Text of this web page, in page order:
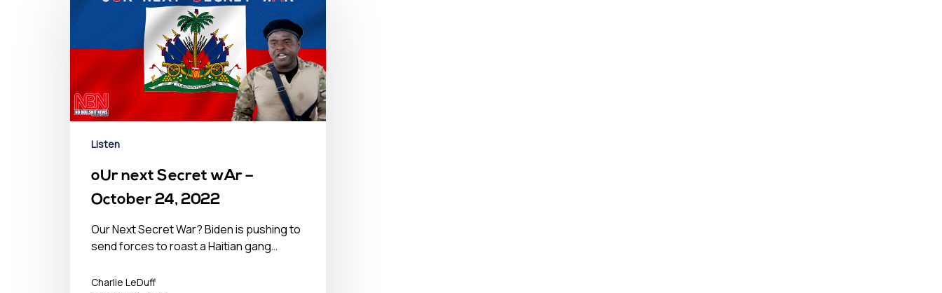
Listen
oUr next Secret wAr –
October 24, 2022
Our Next Secret War? Biden is pushing to
send forces to roast a Haitian gang…
Charlie LeDuff